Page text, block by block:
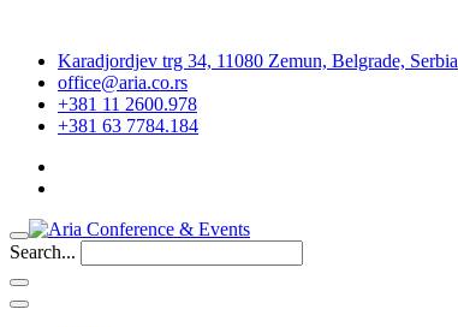
Karadjordjev trg 34, 11080 Zemun, Belgrade, Serbia
office@aria.co.rs
+381 11 2600.978
+381 63 7784.184
Search...